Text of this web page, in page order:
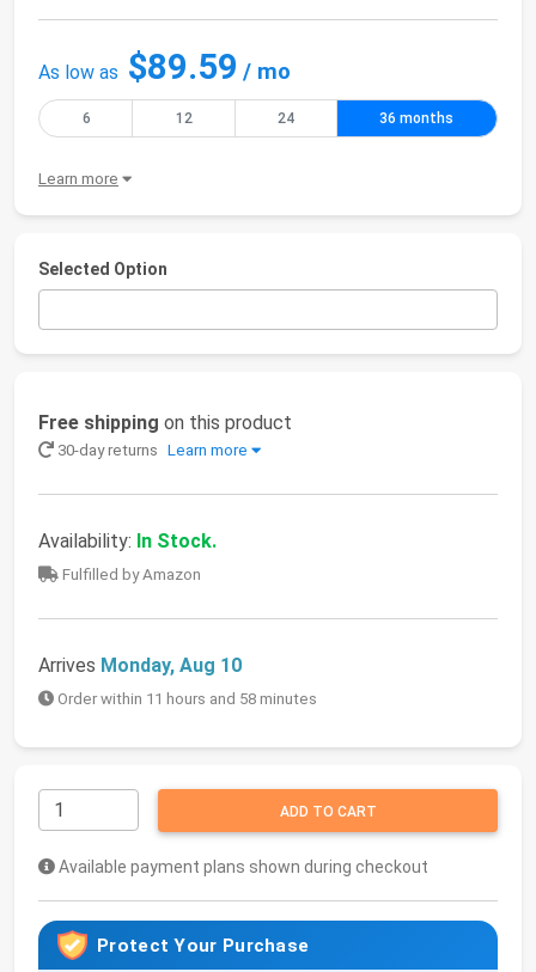
As low as $89.59 / mo
6 12 24 36 months
Learn more
Selected Option
Free shipping on this product
30-day returns Learn more
Availability: In Stock.
Fulfilled by Amazon
Arrives Monday, Aug 10
Order within 11 hours and 58 minutes
ADD TO CART
Available payment plans shown during checkout
Protect Your Purchase